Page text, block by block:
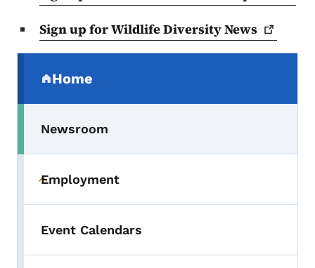
Sign up for Wildlife DiversityNews
Home
(parent section)
Newsroom
Toggle submenu
Employment
Event Calendars